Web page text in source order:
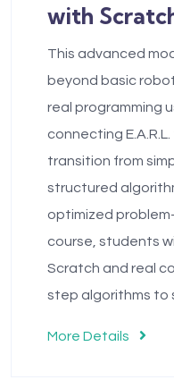
with
This advanced
beyond basic
real programming
connecting
transition from
structured
optimized
course, students
Scratch and real
step algorithms to
More Details